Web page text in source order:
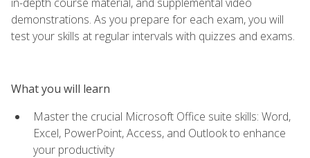
demonstrations. As you prepare for each exam, you will
test your skills at regular intervals with quizzes and exams.
What you will learn
Master the crucial Microsoft Office suite skills: Word,
Excel, PowerPoint, Access, and Outlook to enhance
your productivity